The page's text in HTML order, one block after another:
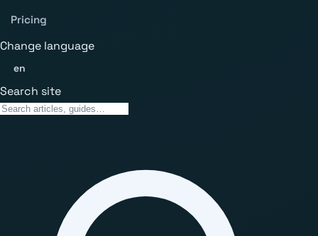
Pricing
Change language
en
Search site